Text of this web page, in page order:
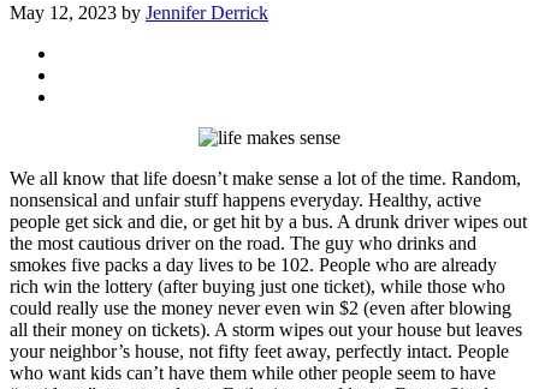
May 12, 2023 by Jennifer Derrick
We all know that life doesn’t make sense a lot of the time. Random,
nonsensical and unfair stuff happens everyday. Healthy, active
people get sick and die, or get hit by a bus. A drunk driver wipes out
the most cautious driver on the road. The guy who drinks and
smokes five packs a day lives to be 102. People who are already
rich win the lottery (after buying just one ticket), while those who
could really use the money never even win $2 (even after blowing
all their money on tickets). A storm wipes out your house but leaves
your neighbor’s house, not fifty feet away, perfectly intact. People
who want kids can’t have them while other people seem to have